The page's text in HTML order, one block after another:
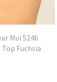
Mui 5246
Fuchsia